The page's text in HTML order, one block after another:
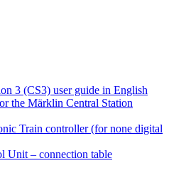
3 (CS3) user guide in English
the Märklin Central Station
Train controller (for none digital
Unit – connection table